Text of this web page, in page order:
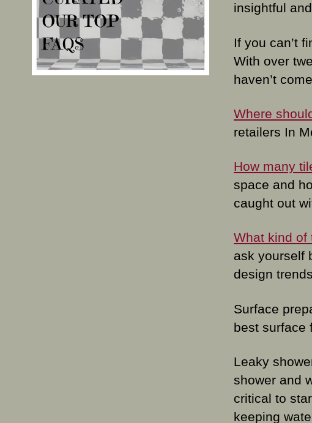
insightful
If you can’t
With over
haven’t
Where
retailers In
How many
space and
caught out
What kind of
ask yourself
design
Surface
best surface
Leaky
shower and
critical to
keeping